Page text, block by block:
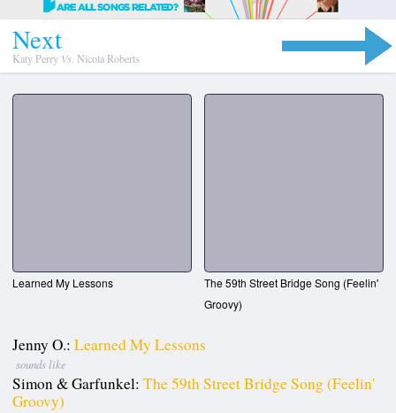
Next
Katy Perry Vs. Nicola Roberts
Learned My Lessons
The 59th Street Bridge Song (Feelin'
Groovy)
Jenny O.: Learned My Lessons
sounds like
Simon & Garfunkel: The 59th Street Bridge Song (Feelin'
Groovy)